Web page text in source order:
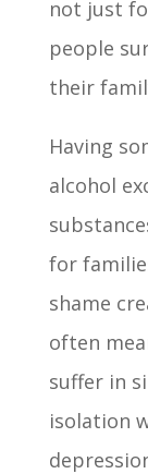
not just
people
their
Having
alcohol
for
shame
often
suffer in
isolation